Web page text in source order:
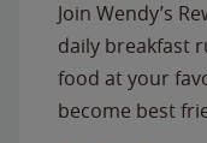
Join Wendy’s
daily breakfast
food at your
become best